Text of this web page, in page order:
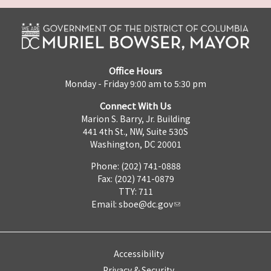
Office Hours
Monday - Friday 9:00 am to 5:30 pm
Connect With Us
Marion S. Barry, Jr. Building
441 4th St., NW, Suite 530S
Washington, DC 20001
Phone: (202) 741-0888
Fax: (202) 741-0879
TTY: 711
Email: sboe@dc.gov
Accessibility